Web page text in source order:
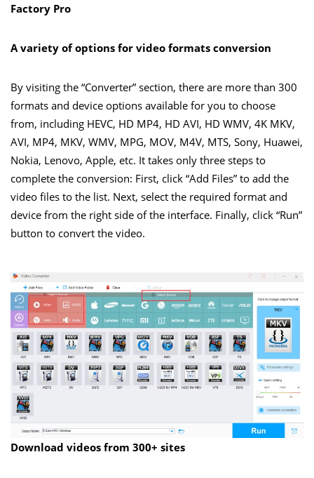
Factory Pro
A variety of options for video formats conversion
By visiting the “Converter” section, there are more than 300
formats and device options available for you to choose
from, including HEVC, HD MP4, HD AVI, HD WMV, 4K MKV,
AVI, MP4, MKV, WMV, MPG, MOV, M4V, MTS, Sony, Huawei,
Nokia, Lenovo, Apple, etc. It takes only three steps to
complete the conversion: First, click “Add Files” to add the
video files to the list. Next, select the required format and
device from the right side of the interface. Finally, click “Run”
button to convert the video.
Download videos from 300+ sites